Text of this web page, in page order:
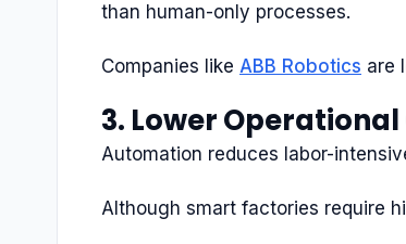
than human-only processes.
Companies like ABB Robotics are
3. Lower Operational
Automation reduces labor-
Although smart factories require